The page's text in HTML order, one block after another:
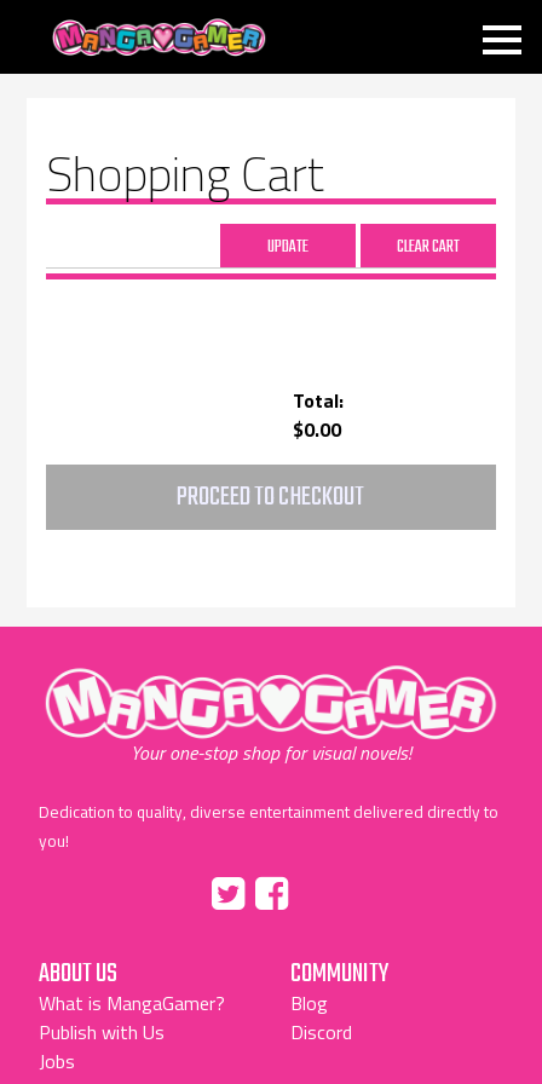
MANGAGAMER
Shopping Cart
Total:
$0.00
PROCEED TO CHECKOUT
"MangaGamer"
Your one-stop shop for visual novels!
Dedication to quality, diverse entertainment delivered directly to
you!
"Facebook"
ABOUT US
What is MangaGamer?
Publish with Us
Jobs
COMMUNITY
Blog
Discord